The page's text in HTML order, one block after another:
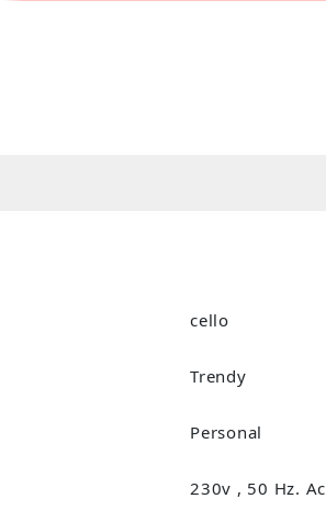
cello
Trendy
Personal
230v , 50 Hz. Ac